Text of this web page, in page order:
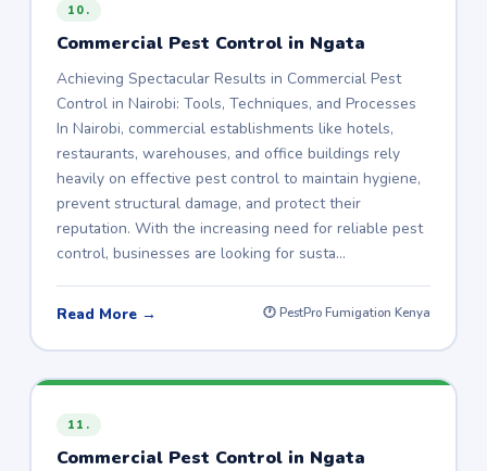
10.
Commercial Pest Control in Ngata
Achieving Spectacular Results in Commercial Pest
Control in Nairobi: Tools, Techniques, and Processes
In Nairobi, commercial establishments like hotels,
restaurants, warehouses, and office buildings rely
heavily on effective pest control to maintain hygiene,
prevent structural damage, and protect their
reputation. With the increasing need for reliable pest
control, businesses are looking for susta…
Read More → 🕐 PestPro Fumigation Kenya
11.
Commercial Pest Control in Ngata